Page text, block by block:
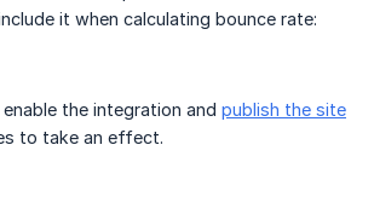
it when calculating bounce rate:
the integration and publish the site
to take an effect.